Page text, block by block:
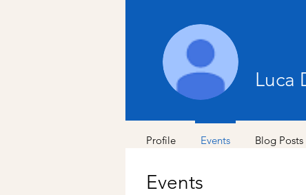
Events
Luca
Profile Events Blog Posts